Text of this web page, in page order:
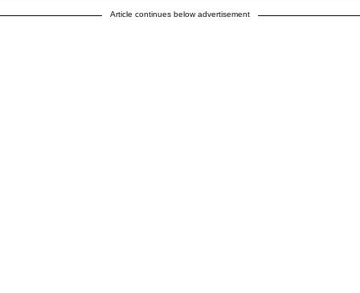
Article continues below advertisement